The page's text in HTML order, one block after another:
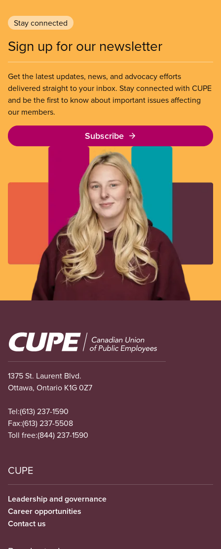
Stay connected
Sign up for our newsletter
Get the latest updates, news, and advocacy efforts
delivered straight to your inbox. Stay connected with CUPE
and be the first to know about important issues affecting
our members.
Subscribe
Image
1375 St. Laurent Blvd.
Ottawa, Ontario K1G 0Z7
Tel:(613) 237-1590
Fax:(613) 237-5508
Toll free:(844) 237-1590
CUPE
Leadership and governance
Career opportunities
Contact us